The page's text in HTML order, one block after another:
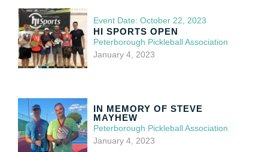
Event Date: October 22, 2023
HI SPORTS OPEN
Peterborough Pickleball Association
January 4, 2023
IN MEMORY OF STEVE
MAYHEW
Peterborough Pickleball Association
January 4, 2023